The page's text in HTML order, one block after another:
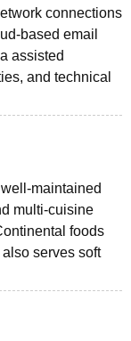
connections
based email
assisted
and technical
maintained
multi-cuisine
foods
serves soft